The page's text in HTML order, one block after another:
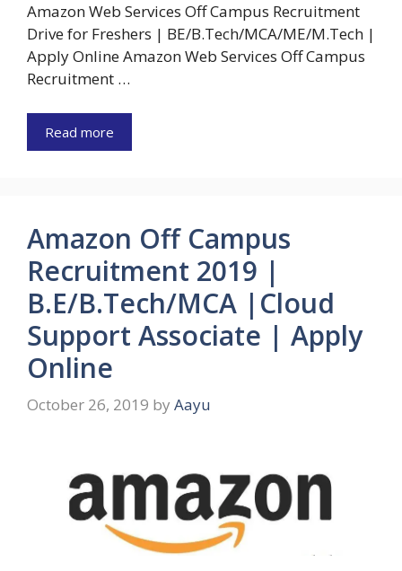
Amazon Web Services Off Campus Recruitment
Drive for Freshers | BE/B.Tech/MCA/ME/M.Tech |
Apply Online Amazon Web Services Off Campus
Recruitment …
Read more
Amazon Off Campus
Recruitment 2019 |
B.E/B.Tech/MCA |Cloud
Support Associate | Apply
Online
October 26, 2019 by Aayu